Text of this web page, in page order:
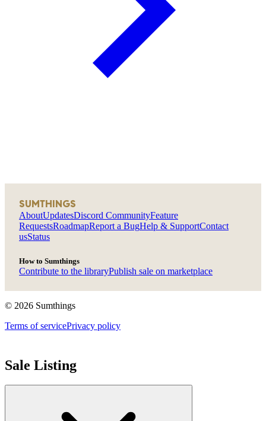
SUMTHINGS
AboutUpdatesDiscord CommunityFeature
RequestsRoadmapReport a BugHelp & SupportContact
usStatus
How to Sumthings
Contribute to the libraryPublish sale on marketplace
© 2026 Sumthings
Terms of servicePrivacy policy
Sale Listing